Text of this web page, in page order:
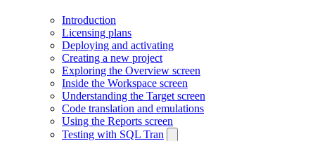
Introduction
Licensing plans
Deploying and activating
Creating a new project
Exploring the Overview screen
Inside the Workspace screen
Understanding the Target screen
Code translation and emulations
Using the Reports screen
Testing with SQL Tran